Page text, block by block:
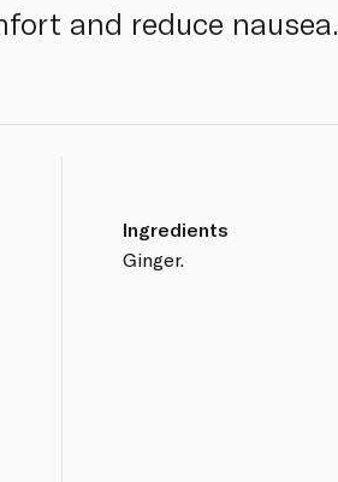
and reduce nausea.
Ingredients
Ginger.